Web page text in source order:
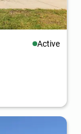
Active